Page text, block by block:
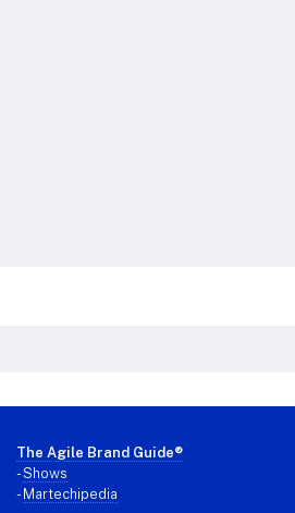
Footer
The Agile Brand Guide®
-Shows
- Martechipedia